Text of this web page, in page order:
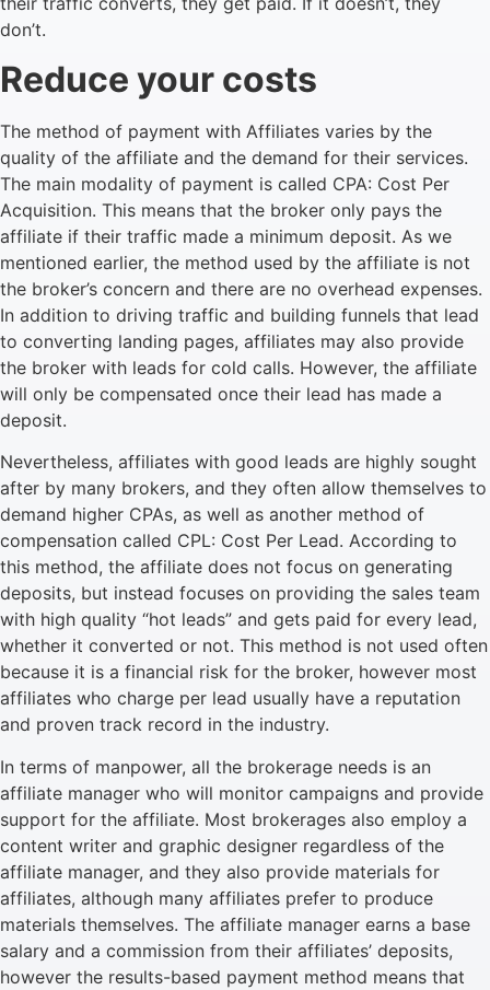
don’t.
Reduce your costs
The method of payment with Affiliates varies by the
quality of the affiliate and the demand for their services.
The main modality of payment is called CPA: Cost Per
Acquisition. This means that the broker only pays the
affiliate if their traffic made a minimum deposit. As we
mentioned earlier, the method used by the affiliate is not
the broker’s concern and there are no overhead expenses.
In addition to driving traffic and building funnels that lead
to converting landing pages, affiliates may also provide
the broker with leads for cold calls. However, the affiliate
will only be compensated once their lead has made a
deposit.
Nevertheless, affiliates with good leads are highly sought
after by many brokers, and they often allow themselves to
demand higher CPAs, as well as another method of
compensation called CPL: Cost Per Lead. According to
this method, the affiliate does not focus on generating
deposits, but instead focuses on providing the sales team
with high quality “hot leads” and gets paid for every lead,
whether it converted or not. This method is not used often
because it is a financial risk for the broker, however most
affiliates who charge per lead usually have a reputation
and proven track record in the industry.
In terms of manpower, all the brokerage needs is an
affiliate manager who will monitor campaigns and provide
support for the affiliate. Most brokerages also employ a
content writer and graphic designer regardless of the
affiliate manager, and they also provide materials for
affiliates, although many affiliates prefer to produce
materials themselves. The affiliate manager earns a base
salary and a commission from their affiliates’ deposits,
however the results-based payment method means that